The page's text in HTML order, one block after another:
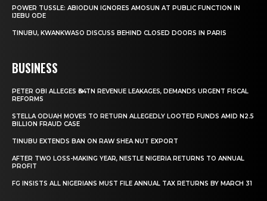
POWER TUSSLE: ABIODUN IGNORES AMOSUN AT PUBLIC FUNCTION IN
IJEBU ODE
TINUBU, KWANKWASO DISCUSS BEHIND CLOSED DOORS IN PARIS
BUSINESS
PETER OBI ALLEGES ₦34TN REVENUE LEAKAGES, DEMANDS URGENT FISCAL
REFORMS
STELLA ODUAH MOVES TO RETURN ALLEGEDLY LOOTED FUNDS AMID N2.5
BILLION FRAUD CASE
TINUBU EXTENDS BAN ON RAW SHEA NUT EXPORT
AFTER TWO LOSS-MAKING YEAR, NESTLE NIGERIA RETURNS TO ANNUAL
PROFIT
FG INSISTS ALL NIGERIANS MUST FILE ANNUAL TAX RETURNS BY MARCH 31